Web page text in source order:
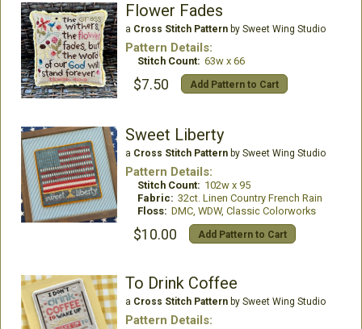
Flower Fades
a Cross Stitch Patternby Sweet Wing Studio
Pattern Details:
Stitch Count: 63w x 66
$7.50 Add Pattern to Cart
Sweet Liberty
a Cross Stitch Patternby Sweet Wing Studio
Pattern Details:
Stitch Count: 102w x 95
Fabric: 32ct. Linen Country French Rain
Floss: DMC, WDW, Classic Colorworks
$10.00 Add Pattern to Cart
To Drink Coffee
a Cross Stitch Patternby Sweet Wing Studio
Pattern Details: